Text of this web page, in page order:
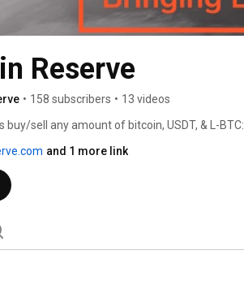
Reserve
• 158 subscribers • 13 videos
buy/sell any amount of bitcoin, USDT, & L-BTC:
and 1 more link